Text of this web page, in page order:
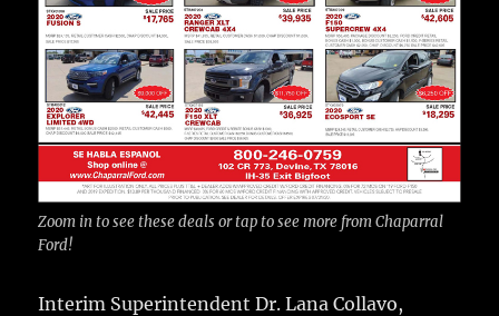
Zoom in to see these deals or tap to see more from Chaparral
Ford!
Interim Superintendent Dr. Lana Collavo,